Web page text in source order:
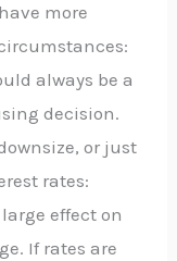
more
always be a
decision.
or just
rates:
effect on
If rates are